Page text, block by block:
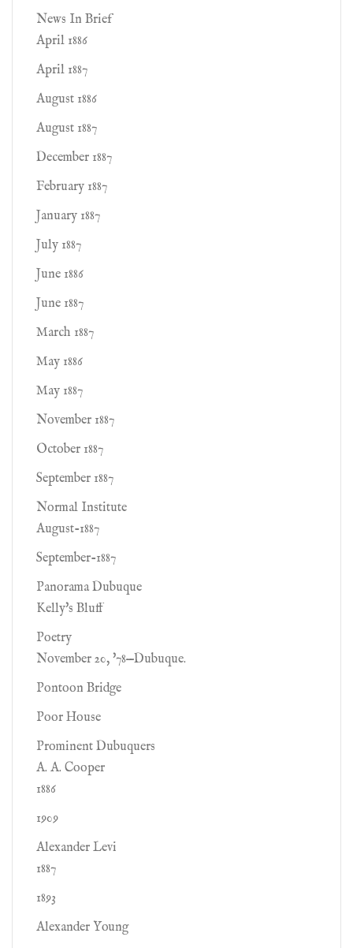
News In Brief
April 1886
April 1887
August 1886
August 1887
December 1887
February 1887
January 1887
July 1887
June 1886
June 1887
March 1887
May 1886
May 1887
November 1887
October 1887
September 1887
Normal Institute
August-1887
September-1887
Panorama Dubuque
Kelly's Bluff
Poetry
November 20, '78—Dubuque.
Pontoon Bridge
Poor House
Prominent Dubuquers
A. A. Cooper
1886
1909
Alexander Levi
1887
1893
Alexander Young